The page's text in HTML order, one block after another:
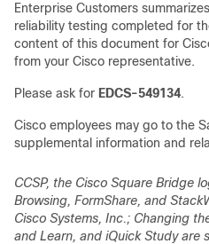
Enterprise Customers
reliability testing completed for
content of this document for
from your Cisco representative.
Please ask for EDCS-549134.
Cisco employees may go to the
supplemental information and
CCSP, the Cisco Square Bridge
Browsing, FormShare, and
Cisco Systems, Inc.; Changing
and Learn, and iQuick Study are